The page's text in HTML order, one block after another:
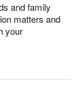
and family
matters and
your